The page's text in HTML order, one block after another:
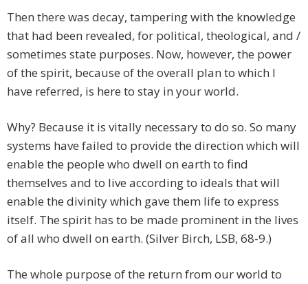
Then there was decay, tampering with the knowledge
that had been revealed, for political, theological, and /
sometimes state purposes. Now, however, the power
of the spirit, because of the overall plan to which I
have referred, is here to stay in your world.
Why? Because it is vitally necessary to do so. So many
systems have failed to provide the direction which will
enable the people who dwell on earth to find
themselves and to live according to ideals that will
enable the divinity which gave them life to express
itself. The spirit has to be made prominent in the lives
of all who dwell on earth. (Silver Birch, LSB, 68-9.)
The whole purpose of the return from our world to